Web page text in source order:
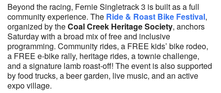
Beyond the racing, Fernie Singletrack 3 is built as a full
community experience. The Ride & Roast Bike Festival,
organized by theCoal Creek Heritage Society, anchors
Saturday with a broad mix of free and inclusive
programming. Community rides, a FREE kids’ bike rodeo,
a FREE e-bike rally, heritage rides, a townie challenge,
and a signature lamb roast-off! The event is also supported
by food trucks, a beer garden, live music, and an active
expo village.